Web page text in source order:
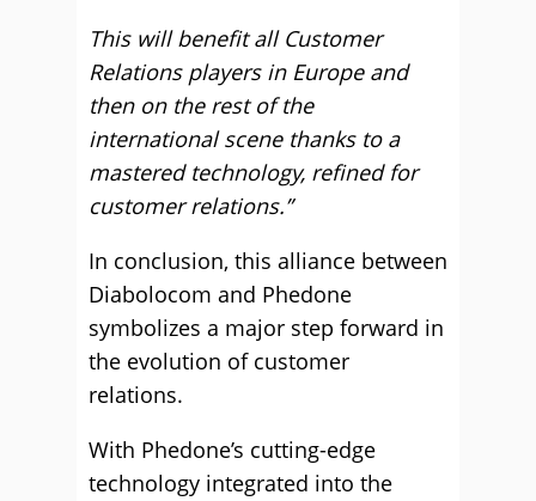
This will benefit all Customer
Relations players in Europe and
then on the rest of the
international scene thanks to a
mastered technology, refined for
customer relations.”
In conclusion, this alliance between
Diabolocom and Phedone
symbolizes a major step forward in
the evolution of customer
relations.
With Phedone’s cutting-edge
technology integrated into the